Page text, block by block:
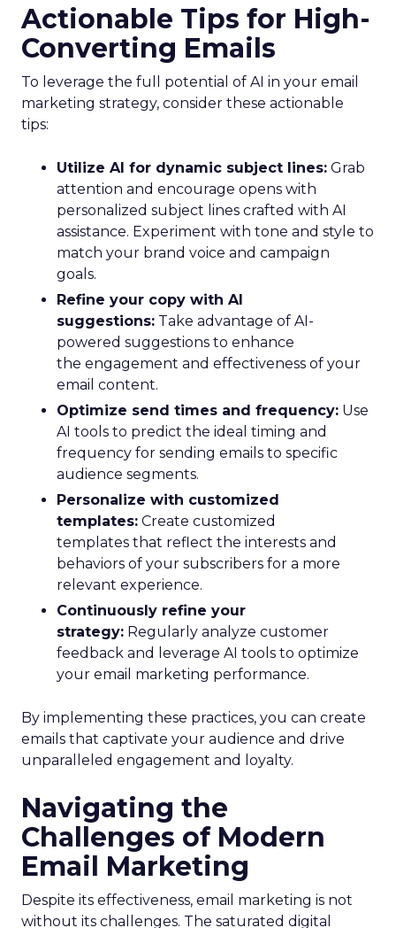
Actionable Tips for High-
Converting Emails
To leverage the full potential of AI in your email
marketing strategy, consider these actionable
tips:
Utilize AI for dynamic subject lines: Grab
attention and encourage opens with
personalized subject lines crafted with AI
assistance. Experiment with tone and style to
match your brand voice and campaign
goals.
Refine your copy with AI
suggestions: Take advantage of AI-
powered suggestions to enhance
the engagement and effectiveness of your
email content.
Optimize send times and frequency: Use
AI tools to predict the ideal timing and
frequency for sending emails to specific
audience segments.
Personalize with customized
templates: Create customized
templates that reflect the interests and
behaviors of your subscribers for a more
relevant experience.
Continuously refine your
strategy: Regularly analyze customer
feedback and leverage AI tools to optimize
your email marketing performance.
By implementing these practices, you can create
emails that captivate your audience and drive
unparalleled engagement and loyalty.
Navigating the
Challenges of Modern
Email Marketing
Despite its effectiveness, email marketing is not
without its challenges. The saturated digital